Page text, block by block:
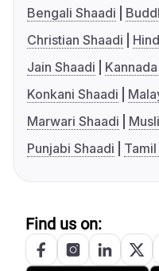
Bengali Shaadi
Christian Shaadi
Jain Shaadi
Konkani Shaadi
Marwari Shaadi
Punjabi Shaadi
Find us on: